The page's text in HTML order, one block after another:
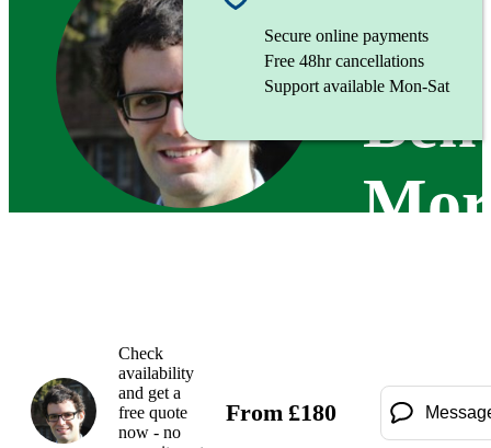
Ben
Secure online payments
Free 48hr cancellations
Support available Mon-Sat
Check
availability
and get a
free quote
now - no
From £180